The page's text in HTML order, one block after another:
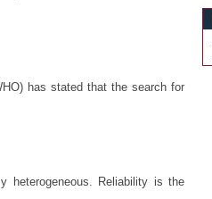
has stated that the search for
heterogeneous. Reliability is the